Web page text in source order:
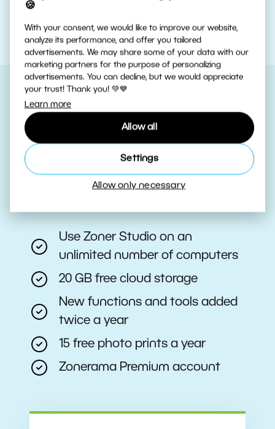
🍪
With your consent, we would like to improve our website,
analyze its performance, and offer you tailored
advertisements. We may share some of your data with our
marketing partners for the purpose of personalizing
advertisements. You can decline, but we would appreciate
your trust! Thank you! 💚💙
Learn more
Allow all
Settings
Allow only necessary
Choose Your Plan
Have the latest tools always at
your fingertips with a Zoner Studio
subscription.
Use Zoner Studio on an
unlimited number of computers
20 GB free cloud storage
New functions and tools added
twice a year
15 free photo prints a year
Zonerama Premium account